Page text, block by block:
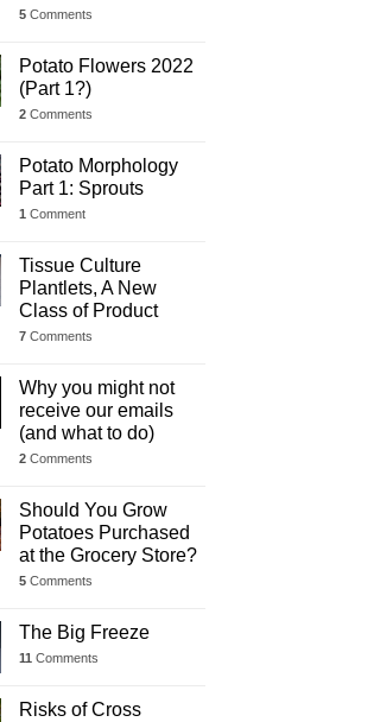
5Comments
Potato Flowers 2022
(Part 1?)
2Comments
Potato Morphology
Part 1: Sprouts
1 Comment
Tissue Culture
Plantlets, A New
Class of Product
7Comments
Why you might not
receive our emails
(and what to do)
2Comments
Should You Grow
Potatoes Purchased
at the Grocery Store?
5Comments
The Big Freeze
11 Comments
Risks of Cross